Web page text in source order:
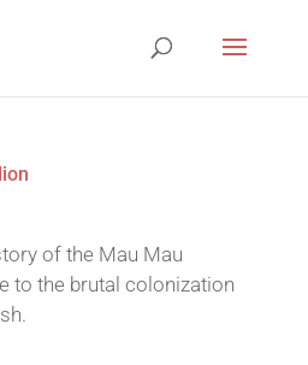
of the Mau Mau
to the brutal colonization